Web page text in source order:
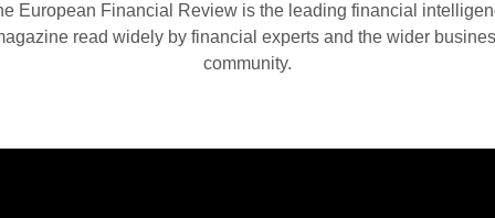
European Financial Review is the leading financial
read widely by financial experts and the wider
community.